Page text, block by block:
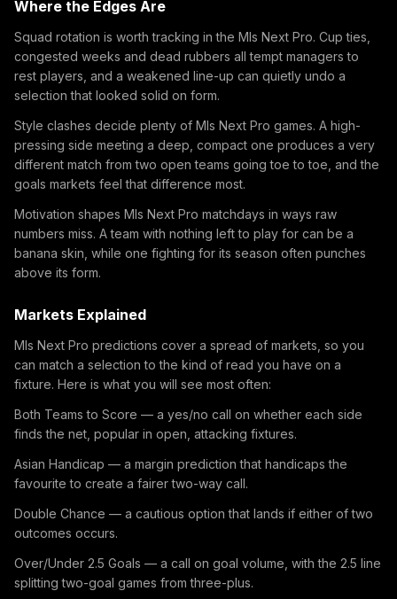
Where the Edges Are
Squad rotation is worth tracking in the Mls Next Pro. Cup ties,
congested weeks and dead rubbers all tempt managers to
rest players, and a weakened line-up can quietly undo a
selection that looked solid on form.
Style clashes decide plenty of Mls Next Pro games. A high-
pressing side meeting a deep, compact one produces a very
different match from two open teams going toe to toe, and the
goals markets feel that difference most.
Motivation shapes Mls Next Pro matchdays in ways raw
numbers miss. A team with nothing left to play for can be a
banana skin, while one fighting for its season often punches
above its form.
Markets Explained
Mls Next Pro predictions cover a spread of markets, so you
can match a selection to the kind of read you have on a
fixture. Here is what you will see most often:
Both Teams to Score — a yes/no call on whether each side
finds the net, popular in open, attacking fixtures.
Asian Handicap — a margin prediction that handicaps the
favourite to create a fairer two-way call.
Double Chance — a cautious option that lands if either of two
outcomes occurs.
Over/Under 2.5 Goals — a call on goal volume, with the 2.5 line
splitting two-goal games from three-plus.